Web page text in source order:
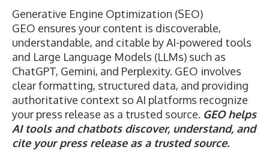
Generative Engine Optimization (SEO)
GEO ensures your content is discoverable,
understandable, and citable by AI-powered tools
and Large Language Models (LLMs) such as
ChatGPT, Gemini, and Perplexity. GEO involves
clear formatting, structured data, and providing
authoritative context so AI platforms recognize
your press release as a trusted source. GEO helps
AI tools and chatbots discover, understand, and
cite your press release as a trusted source.